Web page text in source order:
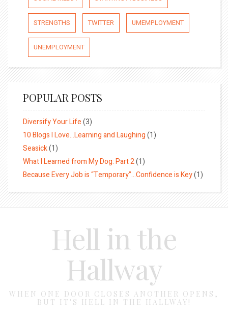
STRENGTHS TWITTER UMEMPLOYMENT
UNEMPLOYMENT
POPULAR POSTS
Diversify Your Life(3)
10 Blogs I Love…Learning and Laughing(1)
Seasick(1)
What I Learned from My Dog: Part 2(1)
Because Every Job is “Temporary”…Confidence is Key(1)
Hell in the
Hallway
WHEN ONE DOOR CLOSES ANOTHER OPENS,
BUT IT'S HELL IN THE HALLWAY!